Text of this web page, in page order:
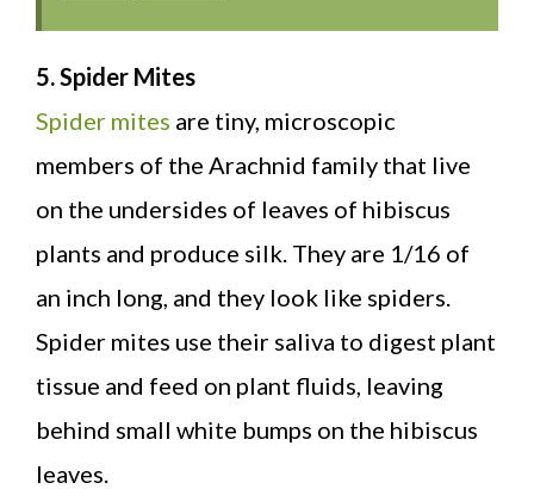
5. Spider Mites
Spider mites are tiny, microscopic
members of the Arachnid family that live
on the undersides of leaves of hibiscus
plants and produce silk. They are 1/16 of
an inch long, and they look like spiders.
Spider mites use their saliva to digest plant
tissue and feed on plant fluids, leaving
behind small white bumps on the hibiscus
leaves.